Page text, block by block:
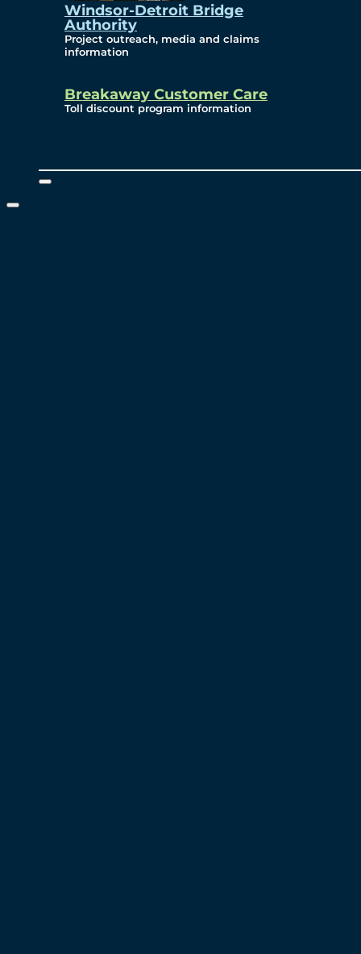
Windsor-Detroit Bridge
Authority
Project outreach, media and claims
information
Breakaway Customer Care
Toll discount program information